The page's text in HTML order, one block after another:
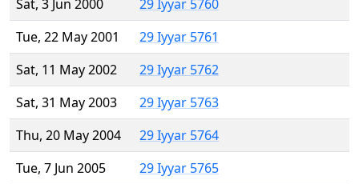
Sat, 3 Jun 2000
29 Iyyar 5760
Tue, 22 May 2001
29 Iyyar 5761
Sat, 11 May 2002
29 Iyyar 5762
Sat, 31 May 2003
29 Iyyar 5763
Thu, 20 May 2004
29 Iyyar 5764
Tue, 7 Jun 2005
29 Iyyar 5765